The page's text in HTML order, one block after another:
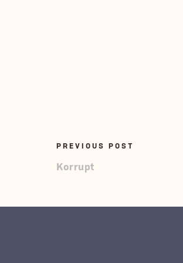
PREVIOUS POST
Korrupt